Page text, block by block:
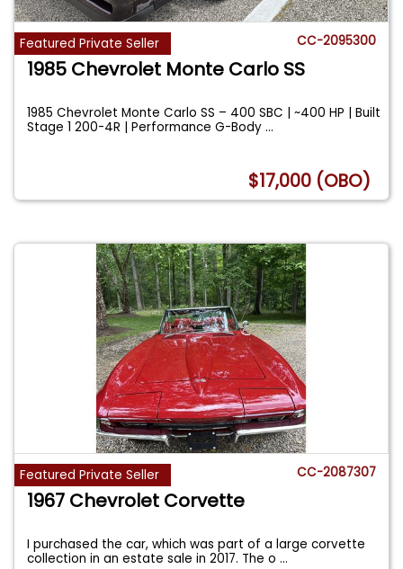
Featured Private Seller CC-2095300
1985 Chevrolet Monte Carlo SS
1985 Chevrolet Monte Carlo SS – 400 SBC | ~400 HP | Built
Stage 1 200-4R | Performance G-Body...
$17,000 (OBO)
Featured Private Seller CC-2087307
1967 Chevrolet Corvette
I purchased the car, which was part of a large corvette
collection in an estate sale in 2017. The o...